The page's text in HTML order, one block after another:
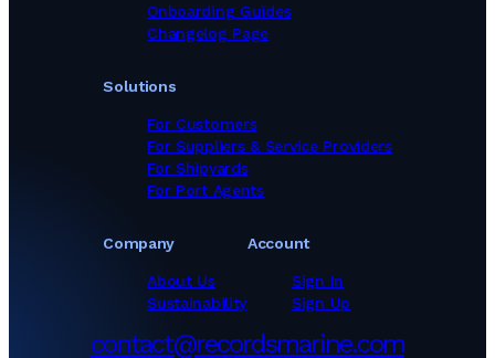
Solutions
For Customers
For Suppliers & Service Providers
For Shipyards
For Port Agents
Company
About Us
Sustainability
Onboarding Guides
Changelog Page
Account
Sign In
Sign Up
contact@recordsmarine.com